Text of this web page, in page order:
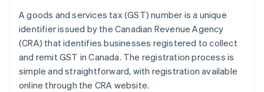
A goods and services tax (GST) number is a unique
identifier issued by the Canadian Revenue Agency
(CRA) that identifies businesses registered to collect
and remit GST in Canada. The registration process is
simple and straightforward, with registration available
online through the CRA website.